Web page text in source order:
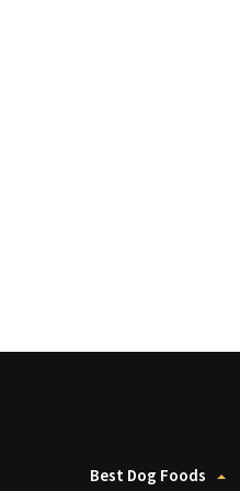
Best Dog Foods